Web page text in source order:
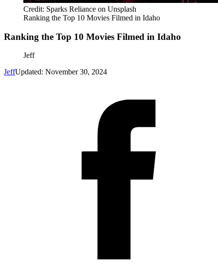
Credit: Sparks Reliance on Unsplash
Ranking the Top 10 Movies Filmed in Idaho
Ranking the Top 10 Movies Filmed in Idaho
Jeff
JeffUpdated: November 30, 2024